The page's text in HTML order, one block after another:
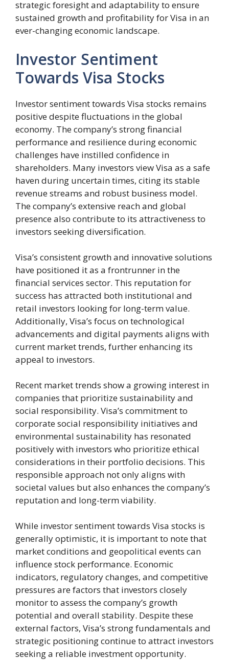
strategic foresight and adaptability to ensure
sustained growth and profitability for Visa in an
ever-changing economic landscape.
Investor Sentiment
Towards Visa Stocks
Investor sentiment towards Visa stocks remains
positive despite fluctuations in the global
economy. The company’s strong financial
performance and resilience during economic
challenges have instilled confidence in
shareholders. Many investors view Visa as a safe
haven during uncertain times, citing its stable
revenue streams and robust business model.
The company’s extensive reach and global
presence also contribute to its attractiveness to
investors seeking diversification.
Visa’s consistent growth and innovative solutions
have positioned it as a frontrunner in the
financial services sector. This reputation for
success has attracted both institutional and
retail investors looking for long-term value.
Additionally, Visa’s focus on technological
advancements and digital payments aligns with
current market trends, further enhancing its
appeal to investors.
Recent market trends show a growing interest in
companies that prioritize sustainability and
social responsibility. Visa’s commitment to
corporate social responsibility initiatives and
environmental sustainability has resonated
positively with investors who prioritize ethical
considerations in their portfolio decisions. This
responsible approach not only aligns with
societal values but also enhances the company’s
reputation and long-term viability.
While investor sentiment towards Visa stocks is
generally optimistic, it is important to note that
market conditions and geopolitical events can
influence stock performance. Economic
indicators, regulatory changes, and competitive
pressures are factors that investors closely
monitor to assess the company’s growth
potential and overall stability. Despite these
external factors, Visa’s strong fundamentals and
strategic positioning continue to attract investors
seeking a reliable investment opportunity.